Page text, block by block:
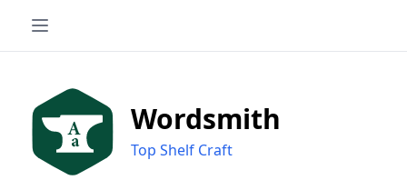
Wordsmith
Top Shelf Craft